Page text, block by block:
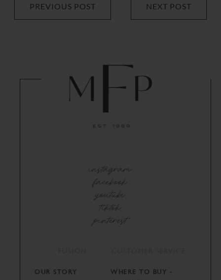
PREVIOUS POST NEXT POST
instagram
facebook
youtube
tiktok
pinterest
OUR STORY
WHERE TO BUY -